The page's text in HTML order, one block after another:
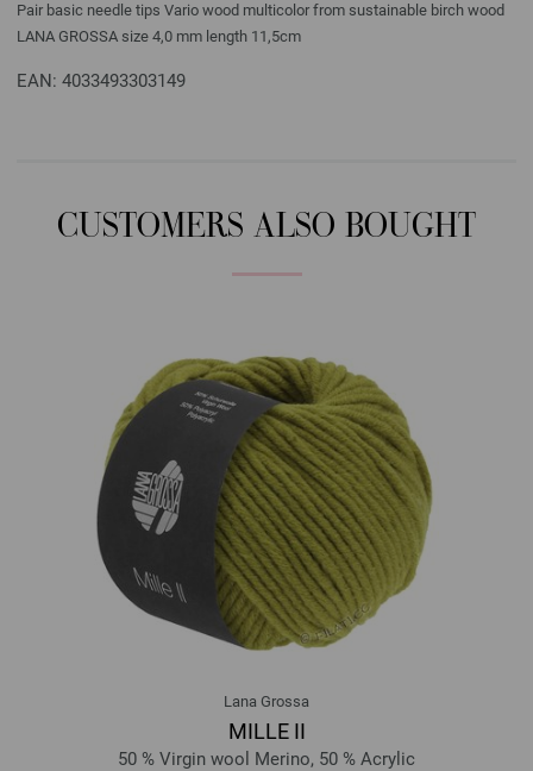
Pair basic needle tips Vario wood multicolor from sustainable birch wood
LANA GROSSA size 4,0 mm length 11,5cm
EAN: 4033493303149
CUSTOMERS ALSO BOUGHT
Lana Grossa
MILLE II
50 % Virgin wool Merino, 50 % Acrylic